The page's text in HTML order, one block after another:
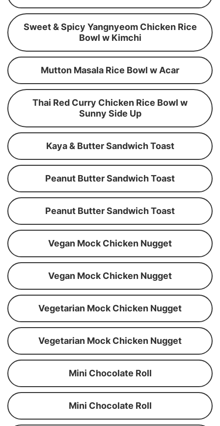
Sweet & Spicy Yangnyeom Chicken Rice
Bowl w Kimchi
Mutton Masala Rice Bowl w Acar
Thai Red Curry Chicken Rice Bowl w
Sunny Side Up
Kaya & Butter Sandwich Toast
Peanut Butter Sandwich Toast
Peanut Butter Sandwich Toast
Vegan Mock Chicken Nugget
Vegan Mock Chicken Nugget
Vegetarian Mock Chicken Nugget
Vegetarian Mock Chicken Nugget
Mini Chocolate Roll
Mini Chocolate Roll